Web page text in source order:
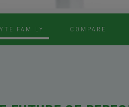
FAMILY COMPARE